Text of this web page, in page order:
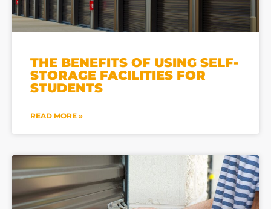
THE BENEFITS OF USING SELF-
STORAGE FACILITIES FOR
STUDENTS
READ MORE »